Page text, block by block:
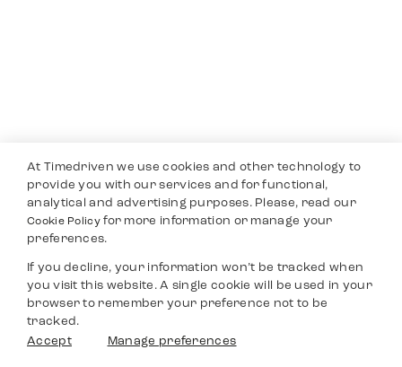
At Timedriven we use cookies and other technology to
provide you with our services and for functional,
analytical and advertising purposes. Please, read our
Cookie Policyfor more information or manage your
preferences.
If you decline, your information won’t be tracked when
you visit this website. A single cookie will be used in your
browser to remember your preference not to be
tracked.
Accept
Manage preferences